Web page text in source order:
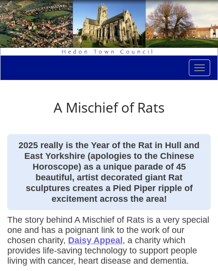
A Mischief of Rats
2025 really is the Year of the Rat in Hull and
East Yorkshire (apologies to the Chinese
Horoscope) as a unique parade of 45
beautiful, artist decorated giant Rat
sculptures creates a Pied Piper ripple of
excitement across the area!
The story behind A Mischief of Rats is a very special
one and has a poignant link to the work of our
chosen charity, Daisy Appeal , a charity which
provides life-saving technology to support people
living with cancer, heart disease and dementia.